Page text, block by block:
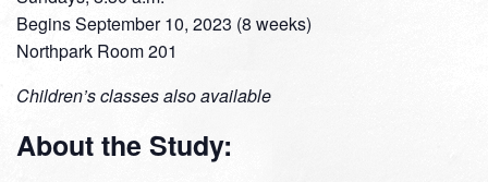
Begins September 10, 2023 (8 weeks)
Northpark Room 201
Children’s classes also available
About the Study: